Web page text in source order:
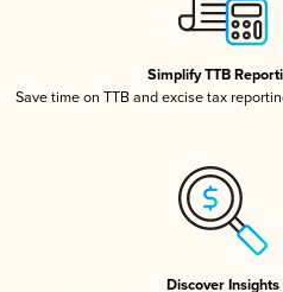
Simplify TTB
Save time on TTB and excise tax
Discover Insights